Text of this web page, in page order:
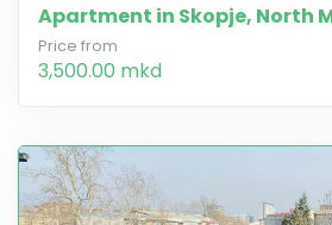
Apartment in Skopje, North
Price from
3,500.00 mkd